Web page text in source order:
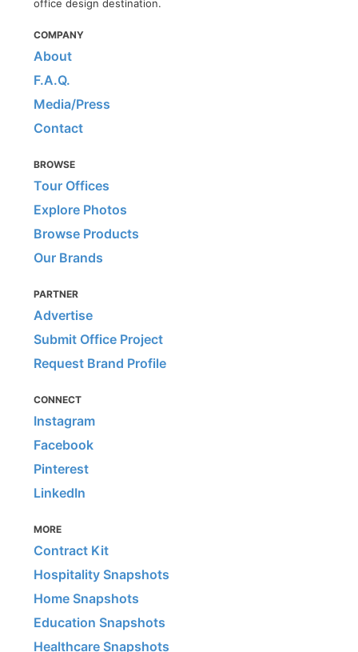
office design destination.
COMPANY
About
F.A.Q.
Media/Press
Contact
BROWSE
Tour Offices
Explore Photos
Browse Products
Our Brands
PARTNER
Advertise
Submit Office Project
Request Brand Profile
CONNECT
Instagram
Facebook
Pinterest
LinkedIn
MORE
Contract Kit
Hospitality Snapshots
Home Snapshots
Education Snapshots
Healthcare Snapshots